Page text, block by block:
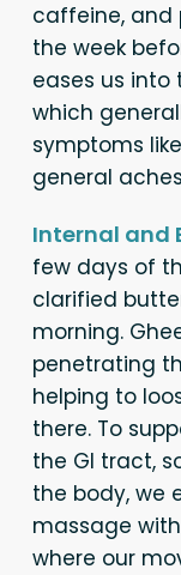
caffeine, and
the week
eases us into
which
symptoms
general
Internal and
few days of
clarified
morning.
penetrating
helping to
there. To
the GI tract,
the body, we
massage
where our